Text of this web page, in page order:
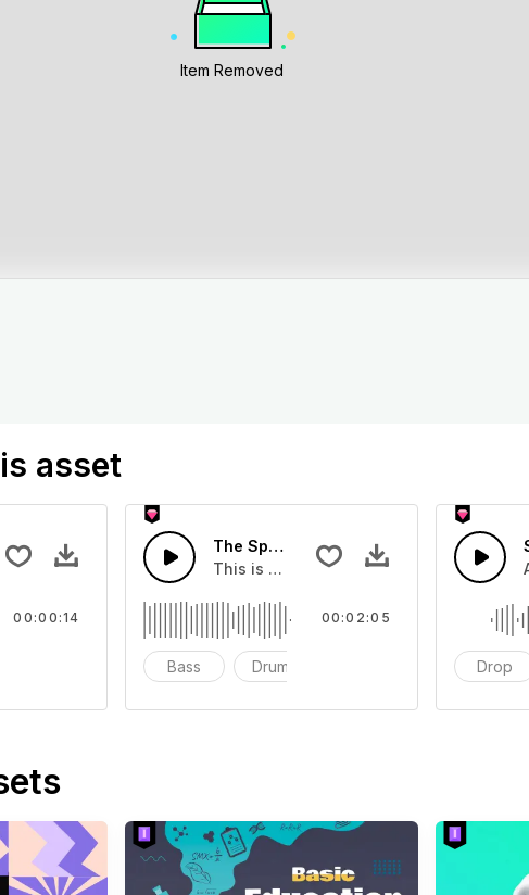
Item Removed
asset
SFX
Sound effect that you can add to your video
00:00:14
The Sport Show Time
This is a music of about The Sport Show
Bass Drums
00:02:05
Drop